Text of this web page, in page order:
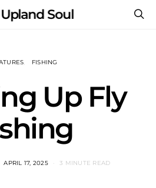
Soul
FISHING
Up Fly
APRIL 17, 2025 3 MINUTE READ